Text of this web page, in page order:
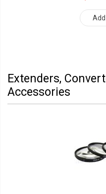
Extenders,
Accessories